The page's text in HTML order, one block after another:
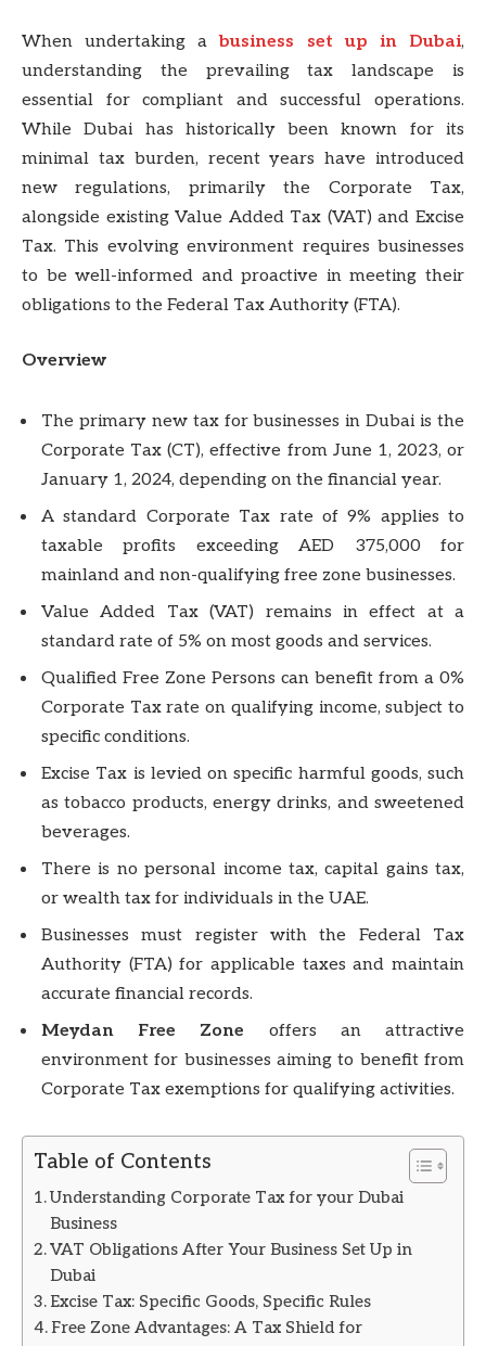
When undertaking abusiness set up in Dubai,
understanding the prevailing tax landscape is
essential for compliant and successful operations.
While Dubai has historically been known for its
minimal tax burden, recent years have introduced
new regulations, primarily the Corporate Tax,
alongside existing Value Added Tax (VAT) and Excise
Tax. This evolving environment requires businesses
to be well-informed and proactive in meeting their
obligations to the Federal Tax Authority (FTA).
Overview
The primary new tax for businesses in Dubai is the
Corporate Tax (CT), effective from June 1, 2023, or
January 1, 2024, depending on the financial year.
A standard Corporate Tax rate of 9% applies to
taxable profits exceeding AED 375,000 for
mainland and non-qualifying free zone businesses.
Value Added Tax (VAT) remains in effect at a
standard rate of 5% on most goods and services.
Qualified Free Zone Persons can benefit from a 0%
Corporate Tax rate on qualifying income, subject to
specific conditions.
Excise Tax is levied on specific harmful goods, such
as tobacco products, energy drinks, and sweetened
beverages.
There is no personal income tax, capital gains tax,
or wealth tax for individuals in the UAE.
Businesses must register with the Federal Tax
Authority (FTA) for applicable taxes and maintain
accurate financial records.
Meydan Free Zone offers an attractive
environment for businesses aiming to benefit from
Corporate Tax exemptions for qualifying activities.
Table of Contents
Understanding Corporate Tax for your Dubai
Business
VAT Obligations After Your Business Set Up in
Dubai
Excise Tax: Specific Goods, Specific Rules
Free Zone Advantages: A Tax Shield for